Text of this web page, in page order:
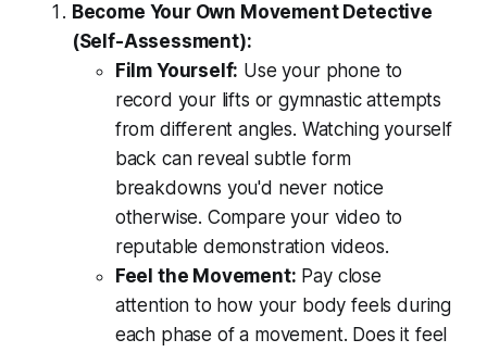
Become Your Own Movement Detective
(Self-Assessment):
Film Yourself: Use your phone to
record your lifts or gymnastic attempts
from different angles. Watching yourself
back can reveal subtle form
breakdowns you'd never notice
otherwise. Compare your video to
reputable demonstration videos.
Feel the Movement: Pay close
attention to how your body feels during
each phase of a movement. Does it feel